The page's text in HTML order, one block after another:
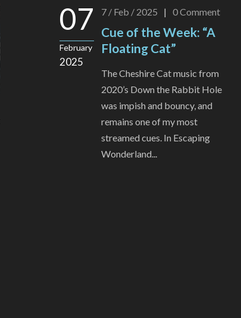
07
February
2025
7 / Feb / 2025 | 0Comment
Cue of the Week: “A
Floating Cat”
The Cheshire Cat music from
2020’s Down the Rabbit Hole
was impish and bouncy, and
remains one of my most
streamed cues. In Escaping
Wonderland...